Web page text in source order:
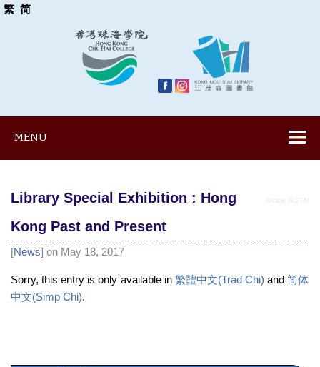
繁 简
MENU
Library Special Exhibition : Hong
Kong Past and Present
Usage (9,274)
[News] on May 18, 2017
Sorry, this entry is only available in 繁體中文(Trad Chi) and简体
中文(Simp Chi).